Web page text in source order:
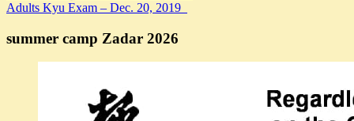
Adults Kyu Exam – Dec. 20, 2019
summer camp Zadar 2026